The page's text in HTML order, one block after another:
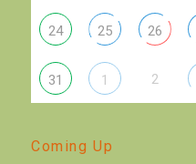
24 25 26
31 1 2
Coming Up